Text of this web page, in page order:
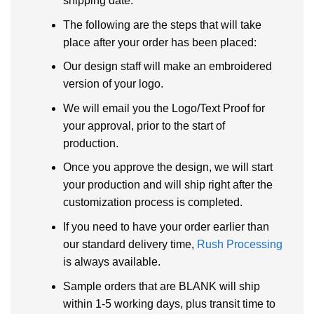
The following are the steps that will take
place after your order has been placed:
Our design staff will make an embroidered
version of your logo.
We will email you the Logo/Text Proof for
your approval, prior to the start of
production.
Once you approve the design, we will start
your production and will ship right after the
customization process is completed.
If you need to have your order earlier than
our standard delivery time, Rush Processing
is always available.
Sample orders that are BLANK will ship
within 1-5 working days, plus transit time to